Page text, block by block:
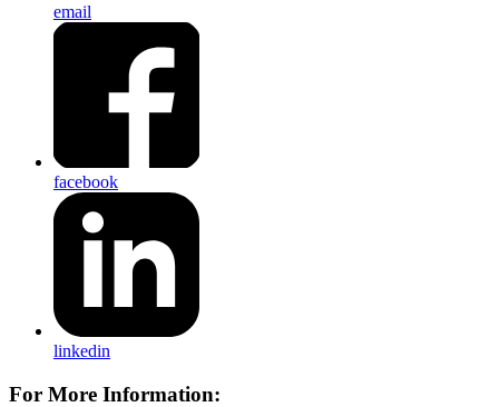
email
facebook
linkedin
For More Information: